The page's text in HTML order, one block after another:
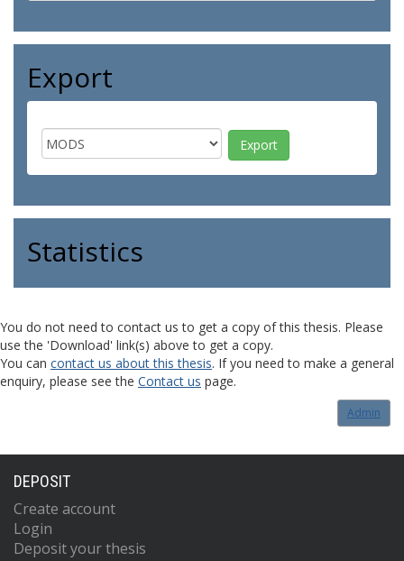
Export
Statistics
You do not need to contact us to get a copy of this thesis. Please
use the 'Download' link(s) above to get a copy.
You can contact us about this thesis. If you need to make a general
enquiry, please see the Contact us page.
Admin
DEPOSIT
Create account
Login
Deposit your thesis